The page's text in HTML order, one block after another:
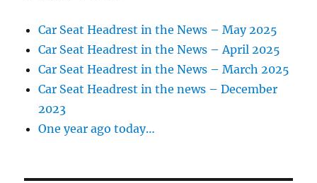
Car Seat Headrest in the News – May 2025
Car Seat Headrest in the News – April 2025
Car Seat Headrest in the News – March 2025
Car Seat Headrest in the news – December
2023
One year ago today…